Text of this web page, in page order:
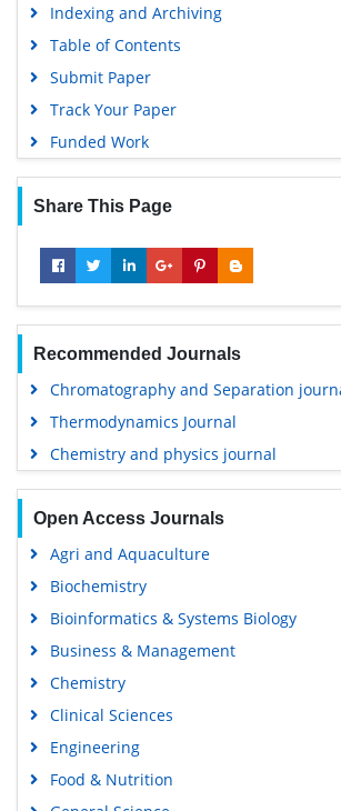
Indexing and Archiving
Table of Contents
Submit Paper
Track Your Paper
Funded Work
Share This Page
Recommended Journals
Chromatography and Separation
Thermodynamics Journal
Chemistry and physics journal
Open Access Journals
Agri and Aquaculture
Biochemistry
Bioinformatics & Systems Biology
Business & Management
Chemistry
Clinical Sciences
Engineering
Food & Nutrition